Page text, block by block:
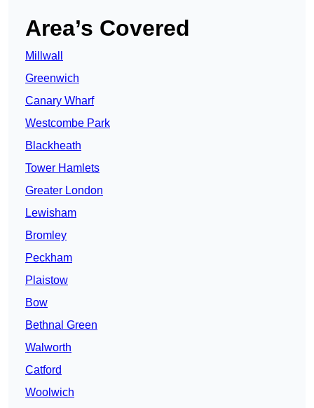
Area’s Covered
Millwall
Greenwich
Canary Wharf
Westcombe Park
Blackheath
Tower Hamlets
Greater London
Lewisham
Bromley
Peckham
Plaistow
Bow
Bethnal Green
Walworth
Catford
Woolwich